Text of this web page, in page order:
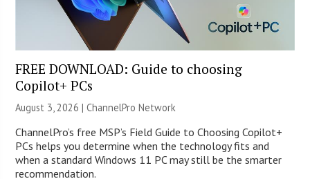
FREE DOWNLOAD: Guide to choosing
Copilot+ PCs
August 3, 2026 |ChannelPro Network
ChannelPro’s free MSP’s Field Guide to Choosing Copilot+
PCs helps you determine when the technology fits and
when a standard Windows 11 PC may still be the smarter
recommendation.